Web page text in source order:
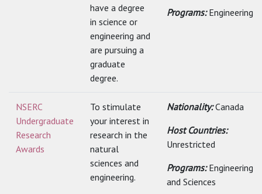
have a degree
in science or
engineering and
are pursuing a
graduate
degree.
Programs:Engineering
NSERC
Undergraduate
Research
Awards
To stimulate
your interest in
research in the
natural
sciences and
engineering.
Nationality:Canada
Host Countries:
Unrestricted
Programs:Engineering
and Sciences